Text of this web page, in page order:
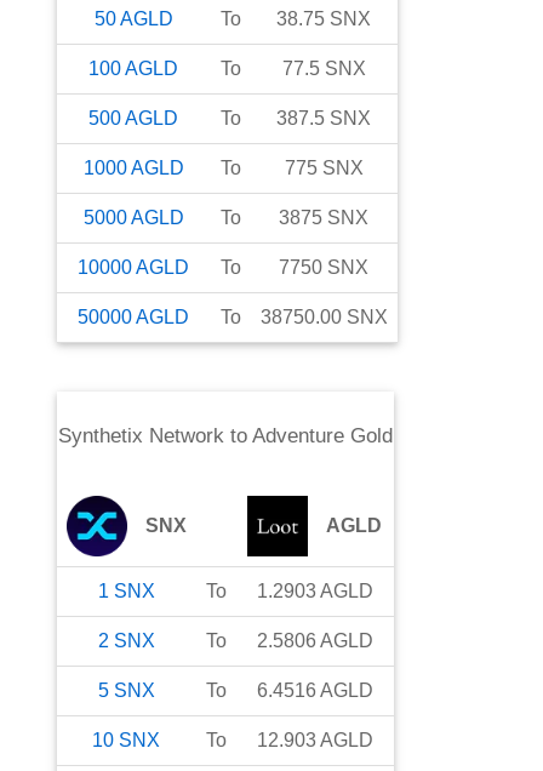
50AGLD To 38.75 SNX
100AGLD To 77.5 SNX
500AGLD To 387.5 SNX
1000AGLD To 775 SNX
5000AGLD To 3875 SNX
10000AGLD To 7750 SNX
50000AGLD To 38750.00 SNX
Synthetix Networkto Adventure Gold
SNX AGLD
1 SNX To 1.2903AGLD
2 SNX To 2.5806 AGLD
5 SNX To 6.4516 AGLD
10 SNX To 12.903AGLD